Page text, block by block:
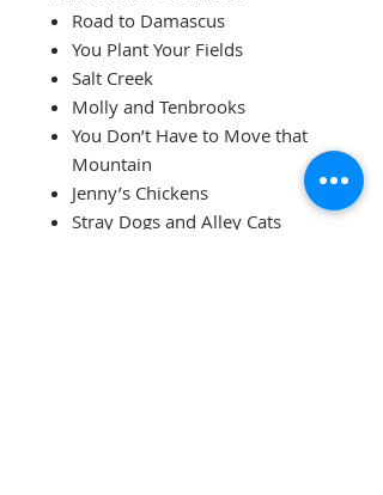
Road to Damascus
You Plant Your Fields
Salt Creek
Molly and Tenbrooks
You Don’t Have to Move that
Mountain
Jenny’s Chickens
Stray Dogs and Alley Cats